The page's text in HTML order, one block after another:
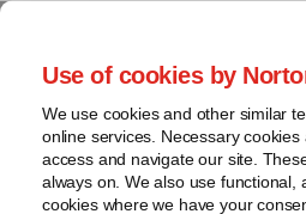
Use of cookies by
We use cookies and other similar
online services. Necessary
access and navigate our site.
always on. We also use functional,
cookies where we have your
Indiana